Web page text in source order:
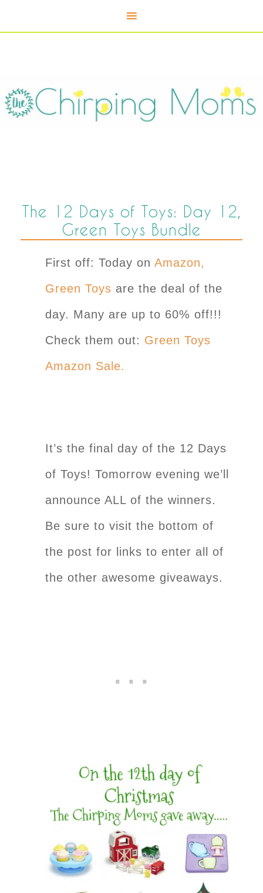
The 12 Days of Toys: Day 12,
Green Toys Bundle
First off: Today on Amazon,
Green Toys are the deal of the
day. Many are up to 60% off!!!
Check them out: Green Toys
Amazon Sale.
It’s the final day of the 12 Days
of Toys! Tomorrow evening we’ll
announce ALL of the winners.
Be sure to visit the bottom of
the post for links to enter all of
the other awesome giveaways.